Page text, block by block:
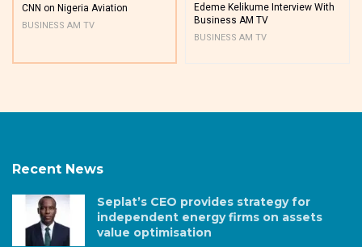
CNN on Nigeria Aviation
BUSINESS AM TV
Edeme Kelikume Interview With
Business AM TV
BUSINESS AM TV
Recent News
Seplat’s CEO provides strategy for
independent energy firms on assets
value optimisation